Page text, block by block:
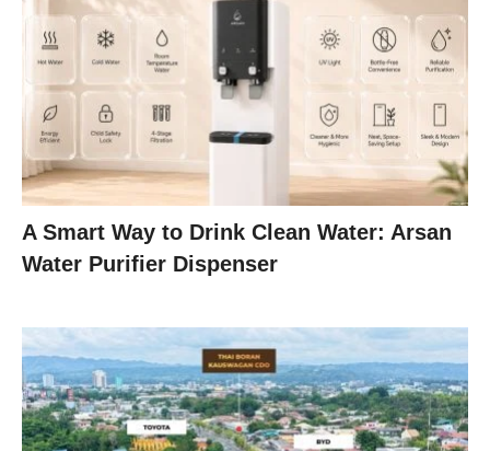
A Smart Way to Drink Clean Water: Arsan
Water Purifier Dispenser